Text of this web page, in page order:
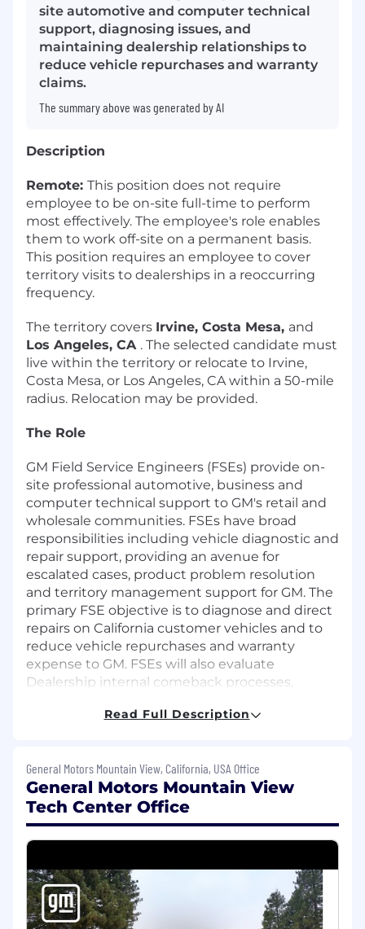
site automotive and computer technical
support, diagnosing issues, and
maintaining dealership relationships to
reduce vehicle repurchases and warranty
claims.
The summary above was generated by AI
Description
Remote: This position does not require
employee to be on-site full-time to perform
most effectively. The employee's role enables
them to work off-site on a permanent basis.
This position requires an employee to cover
territory visits to dealerships in a reoccurring
frequency.
The territory covers Irvine, Costa Mesa, and
Los Angeles, CA . The selected candidate must
live within the territory or relocate to Irvine,
Costa Mesa, or Los Angeles, CA within a 50-mile
radius. Relocation may be provided.
The Role
GM Field Service Engineers (FSEs) provide on-
site professional automotive, business and
computer technical support to GM's retail and
wholesale communities. FSEs have broad
responsibilities including vehicle diagnostic and
repair support, providing an avenue for
escalated cases, product problem resolution
and territory management support for GM. The
primary FSE objective is to diagnose and direct
repairs on California customer vehicles and to
reduce vehicle repurchases and warranty
expense to GM. FSEs will also evaluate
Dealership internal comeback processes,
feedback and support Techline products at GM
What You'll Do (Responsibilities)
Retail Support
Provide third level, on-site support to
issues as escalated through processes in
place at the GM Technical Assistance
Center and the FSE Dispatch Center.
Read Full Description
General Motors Mountain View, California, USA Office
General Motors Mountain View
Tech Center Office